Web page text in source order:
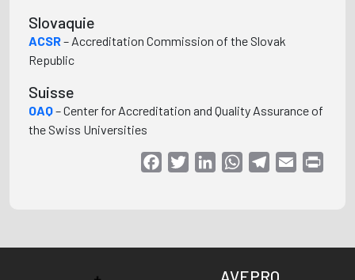
Slovaquie
ACSR– Accreditation Commission of the Slovak
Republic
Suisse
OAQ– Center for Accreditation and Quality Assurance of
the Swiss Universities
FacebookTwitterLinkedInWhatsAppTelegram
Email
AVEPRO